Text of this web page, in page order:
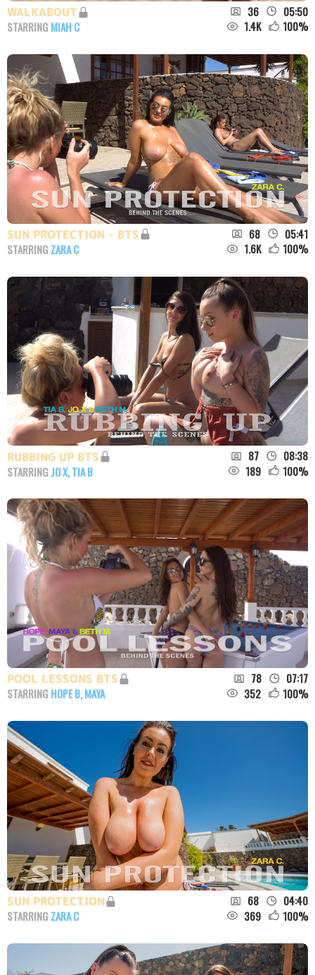
WALKABOUT 36
05:50
STARRING MIAH C 1.4K 100%
SUN PROTECTION - BTS 68
05:41
STARRING ZARA C 1.6K 100%
RUBBING UP BTS 87
08:38
STARRING JO X,TIA B 189 100%
POOL LESSONS BTS 78
07:17
STARRING HOPE B,MAYA 352 100%
SUN PROTECTION 68
04:40
STARRING ZARA C 369 100%